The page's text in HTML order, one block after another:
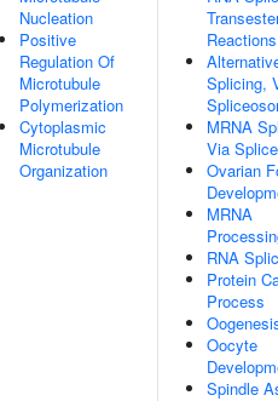
Nucleation
Positive
Regulation Of
Microtubule
Polymerization
Cytoplasmic
Microtubule
Organization
Reactions
Splicing,
MRNA
Via
Ovarian
MRNA
RNA
Protein
Process
Oocyte
Spindle